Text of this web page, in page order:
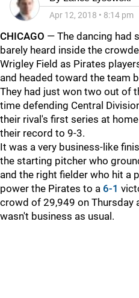
Apr 12, 2018 • 8:14 pm
CHICAGO — The dancing had
barely heard inside the
Wrigley Field as Pirates
and headed toward the team
They had just won two out of
time defending Central
their rival's first series at
their record to 9-3.
It was a very business-like
the starting pitcher who
and the right fielder who hit a
power the Pirates to a 6-1
crowd of 29,949 on Thursday
wasn't business as usual.